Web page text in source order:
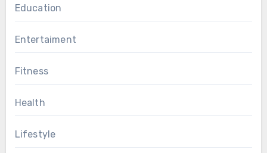
Education
Entertaiment
Fitness
Health
Lifestyle